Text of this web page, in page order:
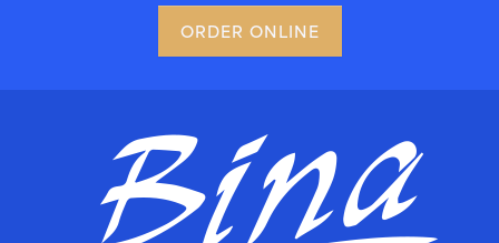
ORDER ONLINE